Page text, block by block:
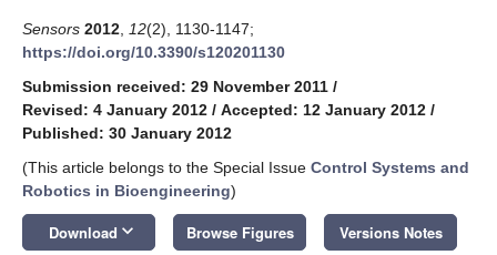
Sensors 2012 12(2), 1130-1147;
https://doi.org/10.3390/s120201130
Submission received: 29 November 2011 /
Revised: 4 January 2012 / Accepted: 12 January 2012 /
Published: 30 January 2012
(This article belongs to the Special Issue Control Systems and
Robotics in Bioengineering)
Download keyboard_arrow_down Browse Figures Versions Notes